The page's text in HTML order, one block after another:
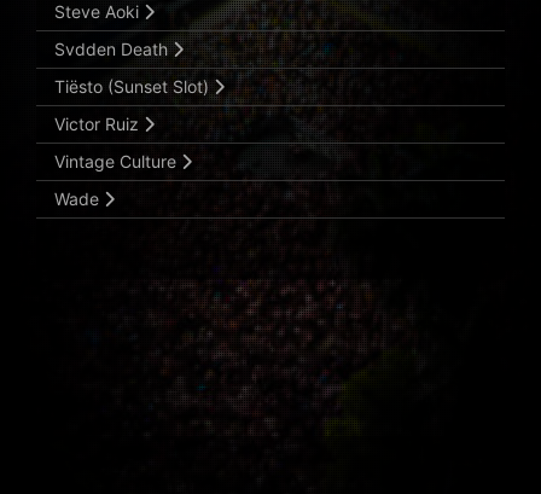
Steve Aoki
Svdden Death
Tiësto (Sunset Slot)
Victor Ruiz
Vintage Culture
Wade